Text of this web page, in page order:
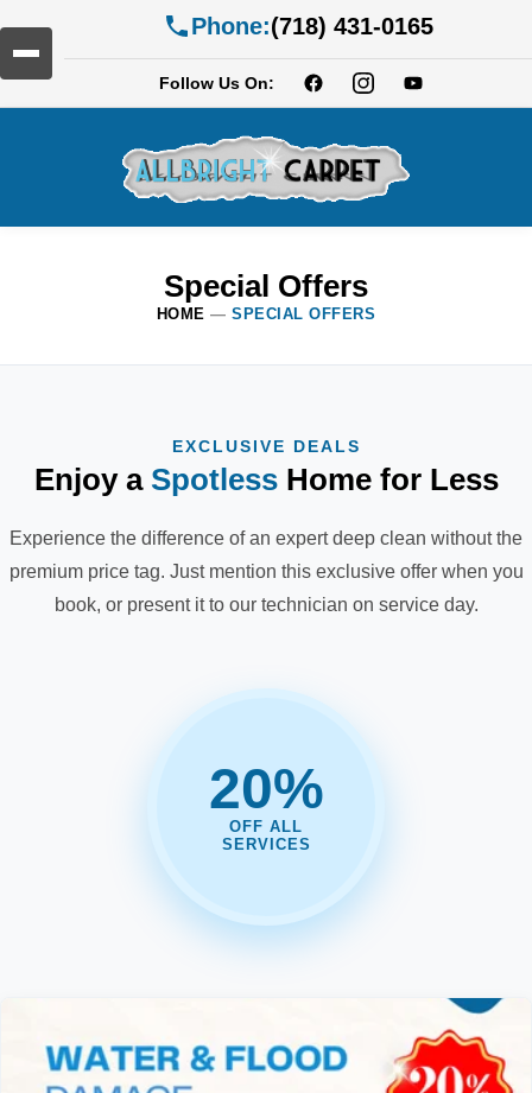
Phone:(718) 431-0165
Follow Us On:
Special Offers
HOME —SPECIAL OFFERS
EXCLUSIVE DEALS
Enjoy a Spotless Home for Less
Experience the difference of an expert deep clean without the
premium price tag. Just mention this exclusive offer when you
book, or present it to our technician on service day.
20%
OFF ALL
SERVICES